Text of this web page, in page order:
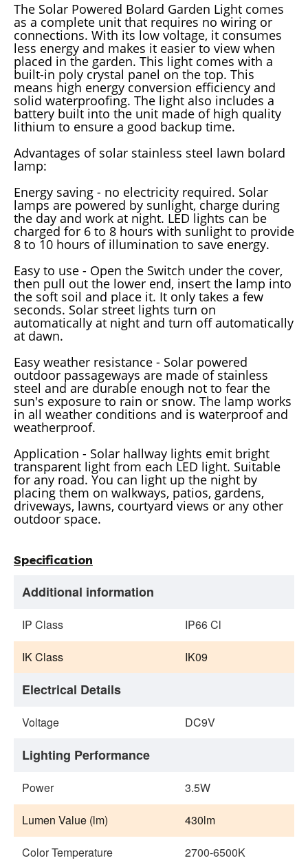
The Solar Powered Bolard Garden Light comes
as a complete unit that requires no wiring or
connections. With its low voltage, it consumes
less energy and makes it easier to view when
placed in the garden. This light comes with a
built-in poly crystal panel on the top. This
means high energy conversion efficiency and
solid waterproofing. The light also includes a
battery built into the unit made of high quality
lithium to ensure a good backup time.
Advantages of solar stainless steel lawn bolard
lamp:
Energy saving - no electricity required. Solar
lamps are powered by sunlight, charge during
the day and work at night. LED lights can be
charged for 6 to 8 hours with sunlight to provide
8 to 10 hours of illumination to save energy.
Easy to use - Open the Switch under the cover,
then pull out the lower end, insert the lamp into
the soft soil and place it. It only takes a few
seconds. Solar street lights turn on
automatically at night and turn off automatically
at dawn.
Easy weather resistance - Solar powered
outdoor passageways are made of stainless
steel and are durable enough not to fear the
sun's exposure to rain or snow. The lamp works
in all weather conditions and is waterproof and
weatherproof.
Application - Solar hallway lights emit bright
transparent light from each LED light. Suitable
for any road. You can light up the night by
placing them on walkways, patios, gardens,
driveways, lawns, courtyard views or any other
outdoor space.
Specification
Additional information
IP Class IP66 Cl
IK Class IK09
Electrical Details
Voltage DC9V
Lighting Performance
Power 3.5W
Lumen Value (lm) 430lm
Color Temperature 2700-6500K